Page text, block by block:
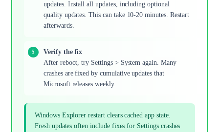
updates. Install all updates, including optional
quality updates. This can take 10-20 minutes. Restart
afterwards.
Verify the fix
After reboot, try Settings > System again. Many
crashes are fixed by cumulative updates that
Microsoft releases weekly.
Windows Explorer restart clears cached app state.
Fresh updates often include fixes for Settings crashes